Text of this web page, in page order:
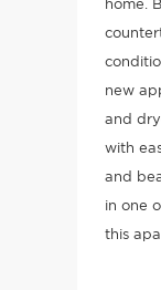
home.
new
and
with
and
in one
this